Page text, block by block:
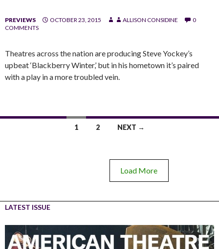
PREVIEWS OCTOBER 23, 2015 ALLISON CONSIDINE
0
COMMENTS
Theatres across the nation are producing Steve Yockey’s
upbeat ‘Blackberry Winter,’ but in his hometown it’s paired
with a play in a more troubled vein.
1 2 NEXT →
Load More
LATEST ISSUE